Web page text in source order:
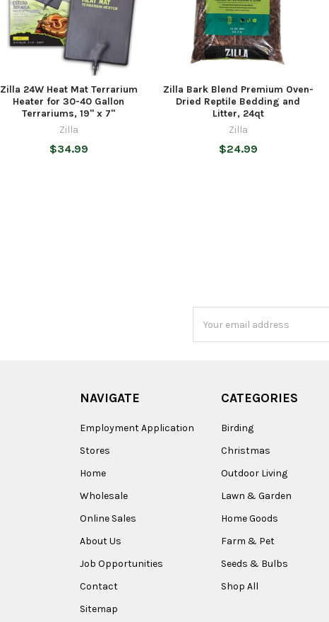
Zilla 24W Heat Mat Terrarium
Heater for 30-40 Gallon
Terrariums, 19" x 7"
Zilla
$34.99
Zilla Bark Blend Premium Oven-
Dried Reptile Bedding and
Litter, 24qt
Zilla
$24.99
Address
NAVIGATE
Employment Application
Stores
Home
Wholesale
Online Sales
About Us
Job Opportunities
Contact
Sitemap
CATEGORIES
Birding
Christmas
Outdoor Living
Lawn & Garden
Home Goods
Farm & Pet
Seeds & Bulbs
Shop All